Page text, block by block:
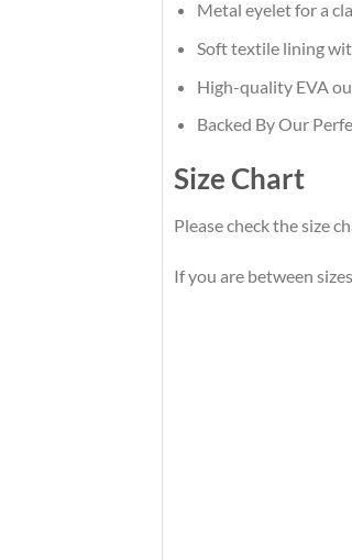
Metal eyelet for a
Soft textile lining
High-quality EVA
Backed By Our
Size Chart
Please check the size
If you are between